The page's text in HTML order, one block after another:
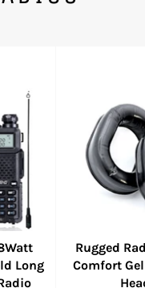
Long
Rugged
Comfort